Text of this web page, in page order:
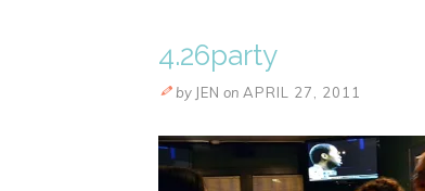
4.26party
by JEN on APRIL 27, 2011